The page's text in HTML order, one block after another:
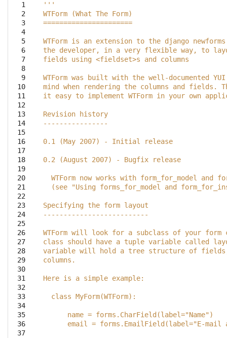
  1
  2
  3
  4
  5
  6
  7
  8
  9
10
11
12
13
14
15
16
17
18
19
20
21
22
23
24
25
26
27
28
29
30
31
32
33
34
35
36
37
'''
WTForm (What The Form)
======================
WTForm is an extension to the django
the developer, in a very flexible way, to
fields using <fieldset>s and columns
WTForm was built with the well-documented
mind when rendering the columns and fields.
it easy to implement WTForm in your own
Revision history
----------------
0.1 (May 2007) - Initial release
0.2 (August 2007) - Bugfix release
WTForm now works with form_for_model and
(see "Using forms_for_model and
Specifying the form layout
--------------------------
WTForm will look for a subclass of your
class should have a tuple variable called
variable will hold a tree structure of
columns.
Here is a simple example:
  class MyForm(WTForm):
      name = forms.CharField(label="Name")
email = forms.EmailField(label="E-mail